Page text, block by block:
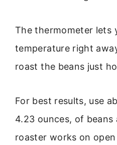
The thermometer lets
temperature right
roast the beans just
For best results, use
4.23 ounces, of
roaster works on